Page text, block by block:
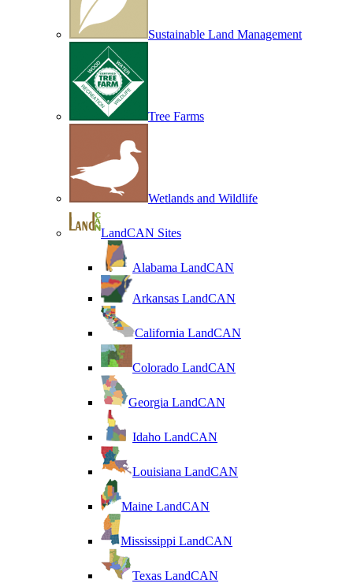
Sustainable Land Management
Tree Farms
Wetlands and Wildlife
LandCAN Sites
Alabama LandCAN
Arkansas LandCAN
California LandCAN
Colorado LandCAN
Georgia LandCAN
Idaho LandCAN
Louisiana LandCAN
Maine LandCAN
Mississippi LandCAN
Texas LandCAN